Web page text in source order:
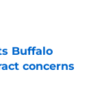
Buffalo
concerns